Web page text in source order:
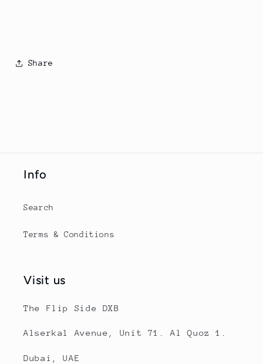
Share
Info
Search
Terms & Conditions
Visit us
The Flip Side DXB
Alserkal Avenue, Unit 71. Al Quoz 1.
Dubai, UAE